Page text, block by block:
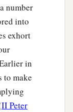
number
into
exhort
in
to make
II Peter